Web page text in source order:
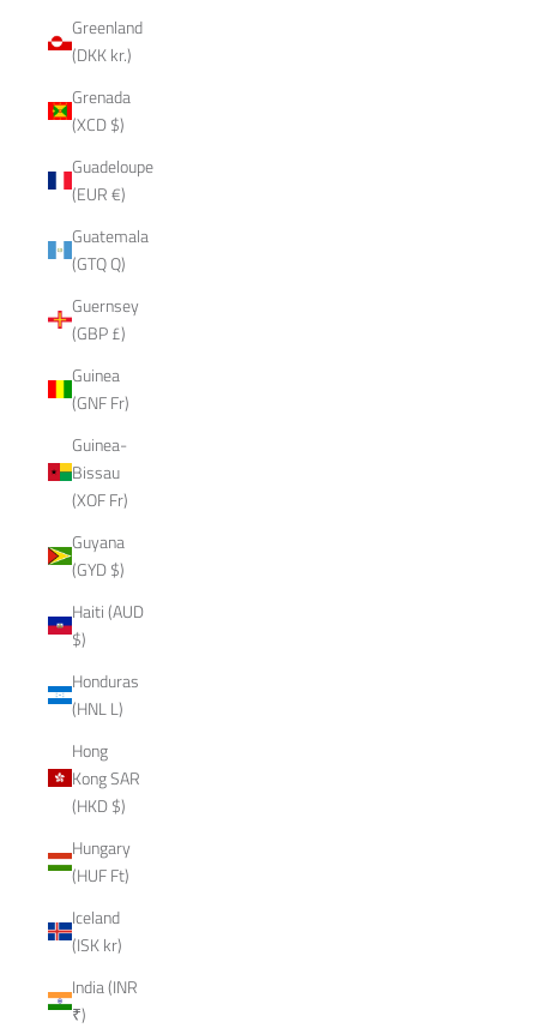
Greenland
(DKK kr.)
Grenada
(XCD $)
Guadeloupe
(EUR €)
Guatemala
(GTQ Q)
Guernsey
(GBP £)
Guinea
(GNF Fr)
Guinea-
Bissau
(XOF Fr)
Guyana
(GYD $)
Haiti (AUD
$)
Honduras
(HNL L)
Hong
Kong SAR
(HKD $)
Hungary
(HUF Ft)
Iceland
(ISK kr)
India (INR
₹)